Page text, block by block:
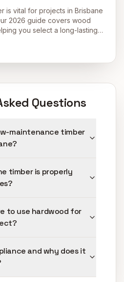
is vital for projects in Brisbane
2026 guide covers wood
you select a long-lasting
Questions
maintenance timber
timber is properly
to use hardwood for
and why does it